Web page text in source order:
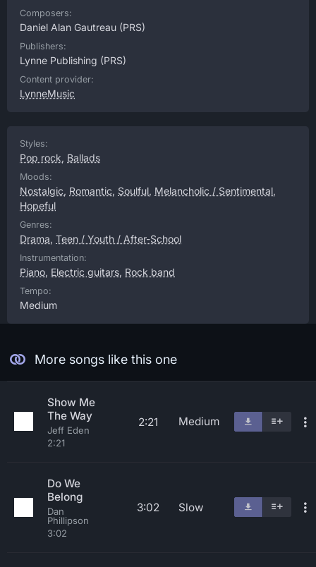
Composers:
Daniel Alan Gautreau (PRS)
Publishers:
Lynne Publishing (PRS)
Content provider:
LynneMusic
Styles:
Pop rock, Ballads
Moods:
Nostalgic, Romantic, Soulful, Melancholic / Sentimental,
Hopeful
Genres:
Drama, Teen / Youth / After-School
Instrumentation:
Piano, Electric guitars, Rock band
Tempo:
Medium
More songs like this one
Show Me
The Way
Jeff Eden
2:21
2:21 Medium
Do We
Belong
Dan
Phillipson
3:02
3:02 Slow